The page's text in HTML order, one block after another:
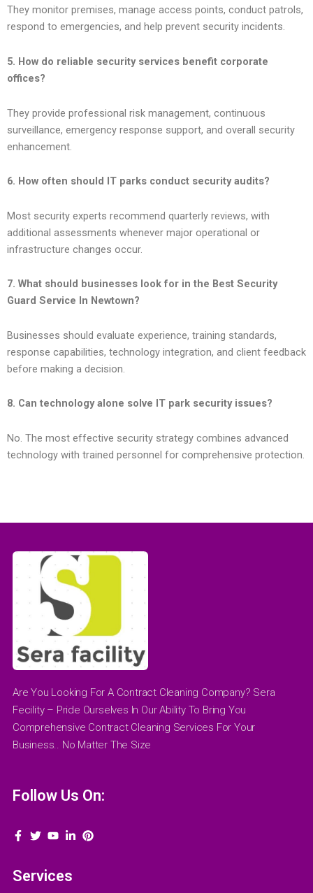
They monitor premises, manage access points, conduct patrols,
respond to emergencies, and help prevent security incidents.
5. How do reliable security services benefit corporate
offices?
They provide professional risk management, continuous
surveillance, emergency response support, and overall security
enhancement.
6. How often should IT parks conduct security audits?
Most security experts recommend quarterly reviews, with
additional assessments whenever major operational or
infrastructure changes occur.
7. What should businesses look for in the Best Security
Guard Service In Newtown?
Businesses should evaluate experience, training standards,
response capabilities, technology integration, and client feedback
before making a decision.
8. Can technology alone solve IT park security issues?
No. The most effective security strategy combines advanced
technology with trained personnel for comprehensive protection.
Are You Looking For A Contract Cleaning Company? Sera
Fecility – Pride Ourselves In Our Ability To Bring You
Comprehensive Contract Cleaning Services For Your
Business.. No Matter The Size
Follow Us On:
Services